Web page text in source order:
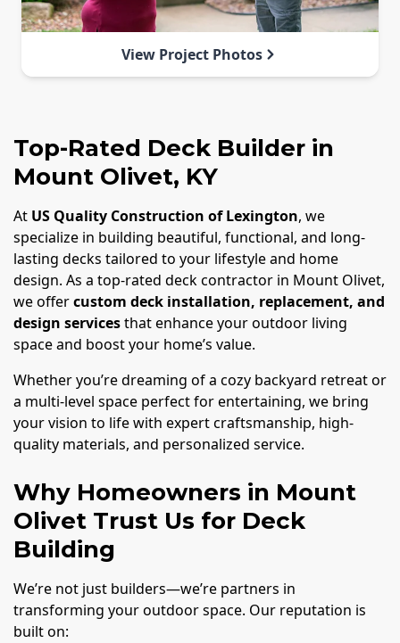
View Project Photos
Top-Rated Deck Builder in
Mount Olivet, KY
At US Quality Construction of Lexington, we
specialize in building beautiful, functional, and long-
lasting decks tailored to your lifestyle and home
design. As a top-rated deck contractor in Mount Olivet,
we offercustom deck installation, replacement, and
design servicesthat enhance your outdoor living
space and boost your home’s value.
Whether you’re dreaming of a cozy backyard retreat or
a multi-level space perfect for entertaining, we bring
your vision to life with expert craftsmanship, high-
quality materials, and personalized service.
Why Homeowners in Mount
Olivet Trust Us for Deck
Building
We’re not just builders—we’re partners in
transforming your outdoor space. Our reputation is
built on: